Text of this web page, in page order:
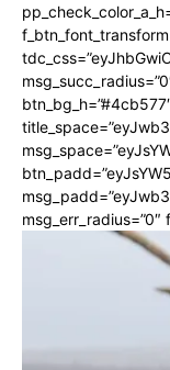
msg_err_radius=”0″